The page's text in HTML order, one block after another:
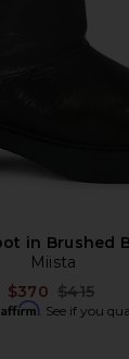
in Brushed
Miista
$370 Previous
$415
Affirm. See if you